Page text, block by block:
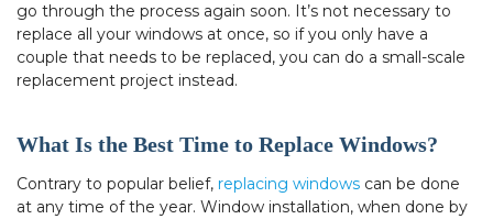
go through the process again soon. It’s not necessary to
replace all your windows at once, so if you only have a
couple that needs to be replaced, you can do a small-scale
replacement project instead.
What Is the Best Time to Replace Windows?
Contrary to popular belief, replacing windows can be done
at any time of the year. Window installation, when done by